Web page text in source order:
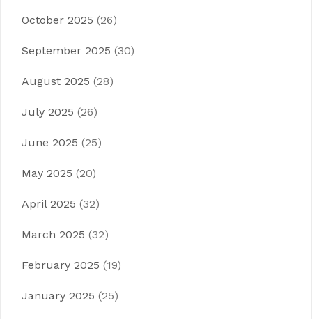
October 2025 (26)
September 2025 (30)
August 2025 (28)
July 2025 (26)
June 2025 (25)
May 2025 (20)
April 2025 (32)
March 2025 (32)
February 2025 (19)
January 2025 (25)